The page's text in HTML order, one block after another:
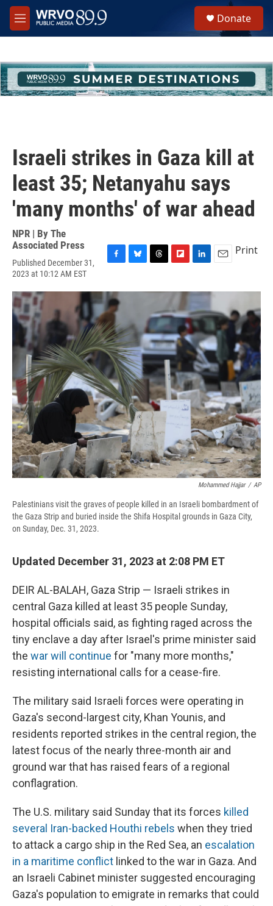
Skip to main content
M
e
h
u
e
Donate
Israeli strikes in Gaza kill at
least 35; Netanyahu says
'many months' of war ahead
NPR | By The
Associated Press
Published December 31,
2023 at 10:12 AM EST
c
e
b
o
o
k
u
k
y
r
a
d
s
i
b
a
r
d
n
e
d
I
n
a
l
Print
Mohammed Hajjar / AP
Palestinians visit the graves of people killed in an Israeli bombardment of
the Gaza Strip and buried inside the Shifa Hospital grounds in Gaza City,
on Sunday, Dec. 31, 2023.
Updated December 31, 2023 at 2:08 PM ET
DEIR AL-BALAH, Gaza Strip — Israeli strikes in
central Gaza killed at least 35 people Sunday,
hospital officials said, as fighting raged across the
tiny enclave a day after Israel's prime minister said
the war will continue for "many more months,"
resisting international calls for a cease-fire.
The military said Israeli forces were operating in
Gaza's second-largest city, Khan Younis, and
residents reported strikes in the central region, the
latest focus of the nearly three-month air and
ground war that has raised fears of a regional
conflagration.
The U.S. military said Sunday that its forces killed
several Iran-backed Houthi rebels when they tried
to attack a cargo ship in the Red Sea, an escalation
in a maritime conflict linked to the war in Gaza. And
an Israeli Cabinet minister suggested encouraging
Gaza's population to emigrate in remarks that could